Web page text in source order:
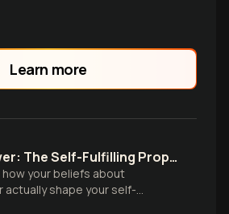
Learn more
Willpower: The Self-Fulfilling Prophecy
how your beliefs about
actually shape your self-
and learn practical